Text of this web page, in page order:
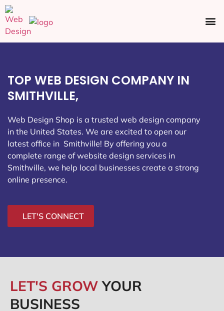
TOP WEB DESIGN COMPANY IN
SMITHVILLE,
Web Design Shop is a trusted web design company
in the United States. We are excited to open our
latest office in Smithville! By offering you a
complete range of website design services in
Smithville, we help local businesses create a strong
online presence.
LET'S CONNECT
LET'S GROWYOUR
BUSINESS